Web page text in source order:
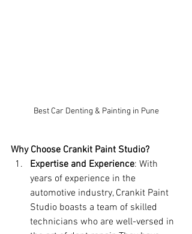
Best Car Denting & Painting in Pune
Why Choose Crankit Paint Studio?
Expertise and Experience: With
years of experience in the
automotive industry, Crankit Paint
Studio boasts a team of skilled
technicians who are well-versed in